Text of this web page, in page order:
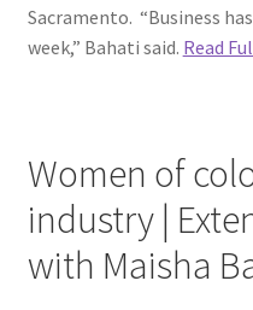
Sacramento. “Business
week,” Bahati said. Read
Women of
industry |
with Maisha